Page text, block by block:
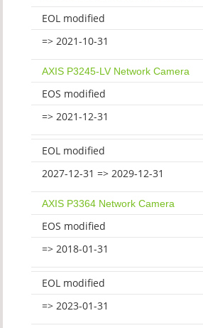
EOL modified
=> 2021-10-31
AXIS P3245-LV Network Camera
EOS modified
=> 2021-12-31
EOL modified
2027-12-31 => 2029-12-31
AXIS P3364 Network Camera
EOS modified
=> 2018-01-31
EOL modified
=> 2023-01-31